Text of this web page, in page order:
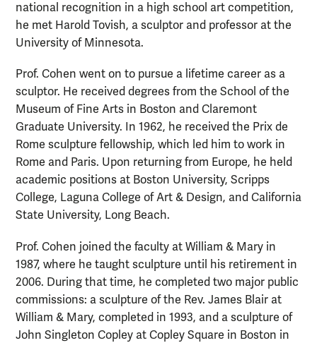
national recognition in a high school art competition,
he met Harold Tovish, a sculptor and professor at the
University of Minnesota.
Prof. Cohen went on to pursue a lifetime career as a
sculptor. He received degrees from the School of the
Museum of Fine Arts in Boston and Claremont
Graduate University. In 1962, he received the Prix de
Rome sculpture fellowship, which led him to work in
Rome and Paris. Upon returning from Europe, he held
academic positions at Boston University, Scripps
College, Laguna College of Art & Design, and California
State University, Long Beach.
Prof. Cohen joined the faculty at William & Mary in
1987, where he taught sculpture until his retirement in
2006. During that time, he completed two major public
commissions: a sculpture of the Rev. James Blair at
William & Mary, completed in 1993, and a sculpture of
John Singleton Copley at Copley Square in Boston in